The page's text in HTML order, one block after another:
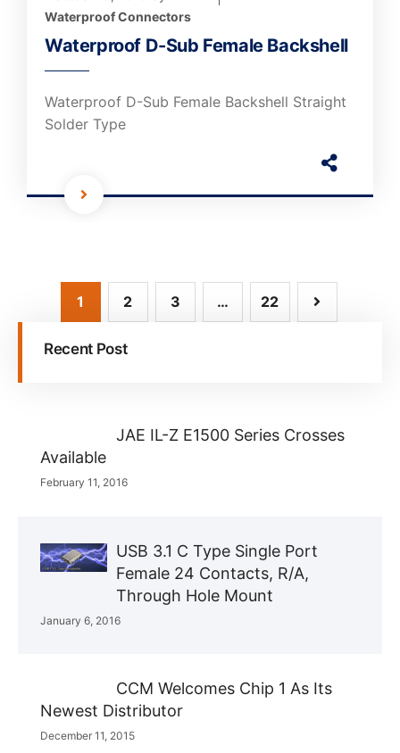
Waterproof Connectors
Waterproof D-Sub Female Backshell
Waterproof D-Sub Female Backshell Straight
Solder Type
1 2 3 … 22
Recent Post
JAE IL-Z E1500 Series Crosses
Available
February 11, 2016
USB 3.1 C Type Single Port
Female 24 Contacts, R/A,
Through Hole Mount
January 6, 2016
CCM Welcomes Chip 1 As Its
Newest Distributor
December 11, 2015